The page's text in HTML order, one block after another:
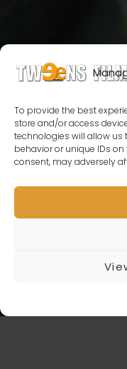
To provide the best
store and/or access
technologies will allow
behavior or unique IDs
consent, may adversely